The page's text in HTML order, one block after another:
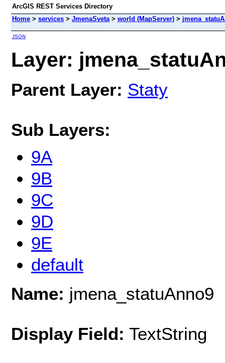
ArcGIS REST Services Directory
Home > services > JmenaSveta> world (MapServer) >
JSON
Layer:
Parent Layer: Staty
Sub Layers:
9A
9B
9C
9D
9E
default
Name: jmena_statuAnno9
Display Field: TextString